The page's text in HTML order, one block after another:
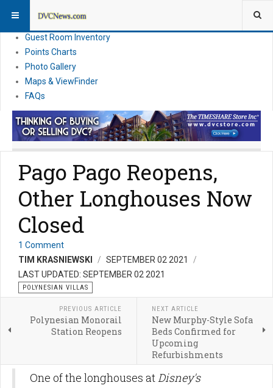
News
Guest Room Inventory
Points Charts
Photo Gallery
Maps & ViewFinder
FAQs
Pago Pago Reopens,
Other Longhouses Now
Closed
1 Comment
TIM KRASNIEWSKI
SEPTEMBER 02 2021
LAST UPDATED: SEPTEMBER 02 2021
POLYNESIAN VILLAS
PREVIOUS ARTICLE
Polynesian Monorail
Station Reopens
NEXT ARTICLE
New Murphy-Style Sofa
Beds Confirmed for
Upcoming
Refurbishments
One of the longhouses atDisney's